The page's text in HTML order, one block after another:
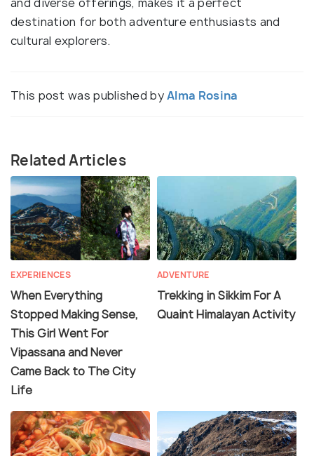
destination for both adventure enthusiasts and
cultural explorers.
This post was published byAlma Rosina
Related Articles
EXPERIENCES
When Everything
Stopped Making Sense,
This Girl Went For
Vipassana and Never
Came Back to The City
Life
ADVENTURE
Trekking in Sikkim For A
Quaint Himalayan Activity